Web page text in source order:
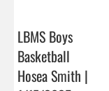
LBMS Boys
Basketball
Hosea Smith |